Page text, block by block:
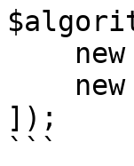
]);
```